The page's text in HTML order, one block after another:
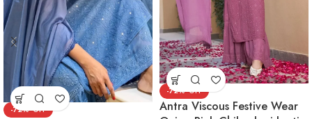
-72%
-72%
Antra Viscous Festive Wear